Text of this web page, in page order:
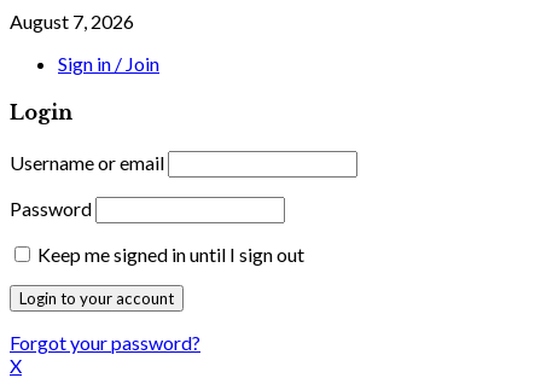
August 7, 2026
Sign in / Join
Login
Username or email
Password
Keep me signed in until I sign out
Forgot your password?
X